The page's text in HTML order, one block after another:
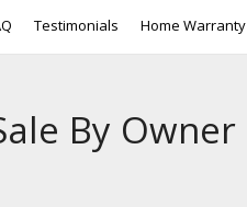
Testimonials Home Warranty
By Owner